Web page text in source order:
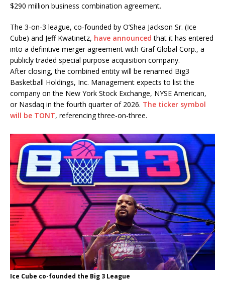
$290 million business combination agreement.
The 3-on-3 league, co-founded by O’Shea Jackson Sr. (Ice
Cube) and Jeff Kwatinetz, have announcedthat it has entered
into a definitive merger agreement with Graf Global Corp., a
publicly traded special purpose acquisition company.
After closing, the combined entity will be renamed Big3
Basketball Holdings, Inc. Management expects to list the
company on the New York Stock Exchange, NYSE American,
or Nasdaq in the fourth quarter of 2026. The ticker symbol
will be TONT, referencing three-on-three.
Ice Cube co-founded the Big 3 League